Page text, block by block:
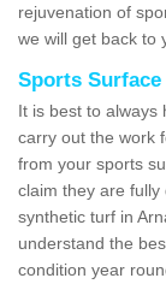
rejuvenation of
we will get back to
Sports Surface
It is best to always
carry out the work
from your sports
claim they are
synthetic turf in
understand the
condition year